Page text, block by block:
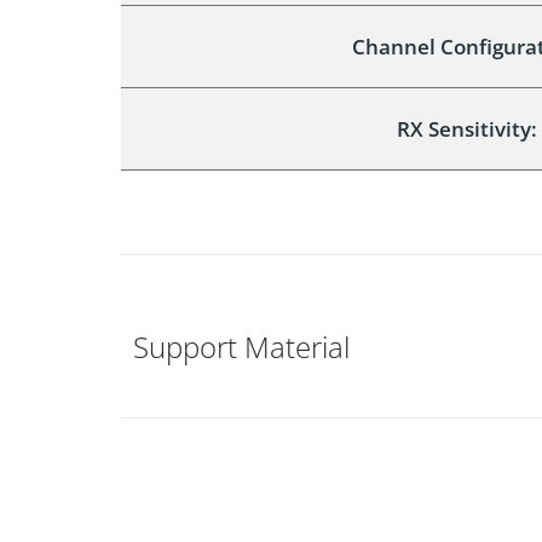
Channel
RX Sensitivity:
Support Material